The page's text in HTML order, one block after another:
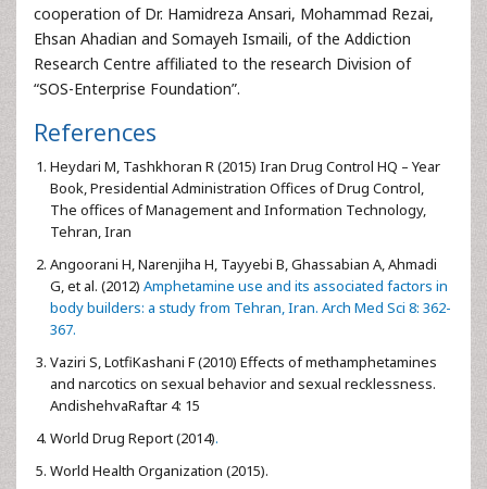
cooperation of Dr. Hamidreza Ansari, Mohammad Rezai,
Ehsan Ahadian and Somayeh Ismaili, of the Addiction
Research Centre affiliated to the research Division of
“SOS-Enterprise Foundation”.
References
Heydari M, Tashkhoran R (2015) Iran Drug Control HQ – Year
Book, Presidential Administration Offices of Drug Control,
The offices of Management and Information Technology,
Tehran, Iran
Angoorani H, Narenjiha H, Tayyebi B, Ghassabian A, Ahmadi
G, et al. (2012) Amphetamine use and its associated factors in
body builders: a study from Tehran, Iran. Arch Med Sci 8: 362-
367.
Vaziri S, LotfiKashani F (2010) Effects of methamphetamines
and narcotics on sexual behavior and sexual recklessness.
AndishehvaRaftar 4: 15
World Drug Report (2014).
World Health Organization (2015).